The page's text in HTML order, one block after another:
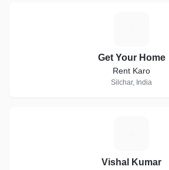
Get Your Home
Rent Karo
Silchar, India
Vishal Kumar